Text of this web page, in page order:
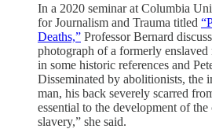
In a 2020 seminar at Columbia
for Journalism and Trauma titled
Deaths,” Professor Bernard
photograph of a formerly
in some historic references and
Disseminated by abolitionists, the
man, his back severely scarred
essential to the development of the
slavery,” she said.